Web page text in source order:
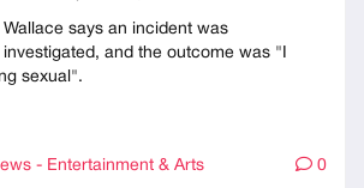
Wallace says an incident was
investigated, and the outcome was "I
sexual".
- Entertainment & Arts 0